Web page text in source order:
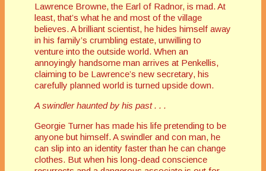
Lawrence Browne, the Earl of Radnor, is mad. At
least, that’s what he and most of the village
believes. A brilliant scientist, he hides himself away
in his family’s crumbling estate, unwilling to
venture into the outside world. When an
annoyingly handsome man arrives at Penkellis,
claiming to be Lawrence’s new secretary, his
carefully planned world is turned upside down.
A swindler haunted by his past . . .
Georgie Turner has made his life pretending to be
anyone but himself. A swindler and con man, he
can slip into an identity faster than he can change
clothes. But when his long-dead conscience